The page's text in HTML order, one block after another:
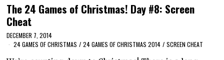
The 24 Games of Christmas! Day #8: Screen
Cheat
DECEMBER 7, 2014
24 GAMES OF CHRISTMAS / 24 GAMES OF CHRISTMAS 2014 / SCREEN CHEAT